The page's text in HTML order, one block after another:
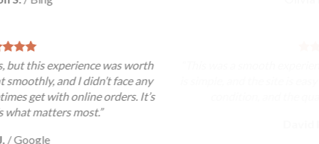
“This was a smooth experience overall. The ordering process
is simple, and the site is easy to use. My order arrived in good
condition, and the quality met my expectations.”